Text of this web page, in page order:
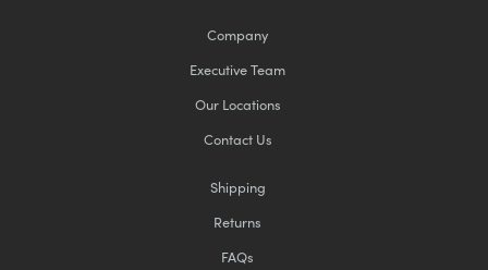
Company
Executive Team
Our Locations
Contact Us
Shipping
Returns
FAQs